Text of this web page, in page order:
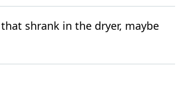
shrank in the dryer, maybe